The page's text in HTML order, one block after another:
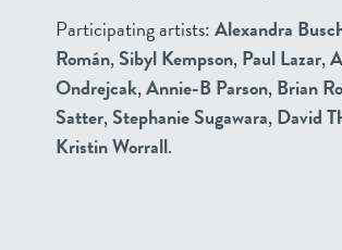
Participating artists:Alexandra
Román,Sibyl Kempson,Paul Lazar,
Ondrejcak,Annie-B Parson,Brian
Satter,Stephanie Sugawara,David
Kristin Worrall.